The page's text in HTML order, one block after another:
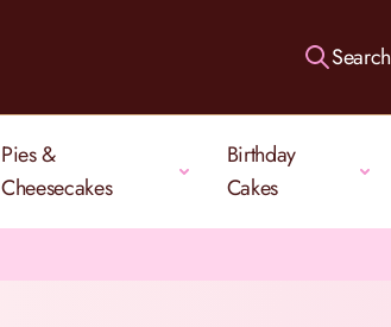
Search
Pies &
Cheesecakes
Birthday
Cakes